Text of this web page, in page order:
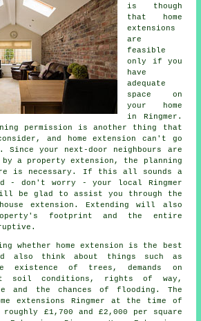
is though
that home
extensions
are
feasible
only if you
have
adequate
space on
your home
in Ringmer.
permission is another thing that
and home extension can't go
Since your next-door neighbours are
a property extension, the planning
is necessary. If this all sounds a
- don't worry - your local Ringmer
be glad to assist you through the
extension. Extending will also
footprint and the entire
whether home extension is the best
also think about things such as
existence of trees, demands on
soil conditions, rights of way,
and the chances of flooding. The
extensions Ringmer at the time of
£1,700 and £2,000 per square